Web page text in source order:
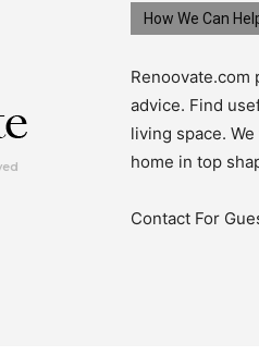
How We Can
Renoovate.com
advice. Find
living space.
home in top
Contact For